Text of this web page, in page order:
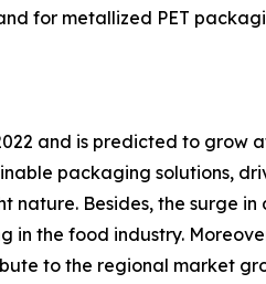
for metallized PET
and is predicted to grow
packaging solutions,
nature. Besides, the surge in
in the food industry.
to the regional market